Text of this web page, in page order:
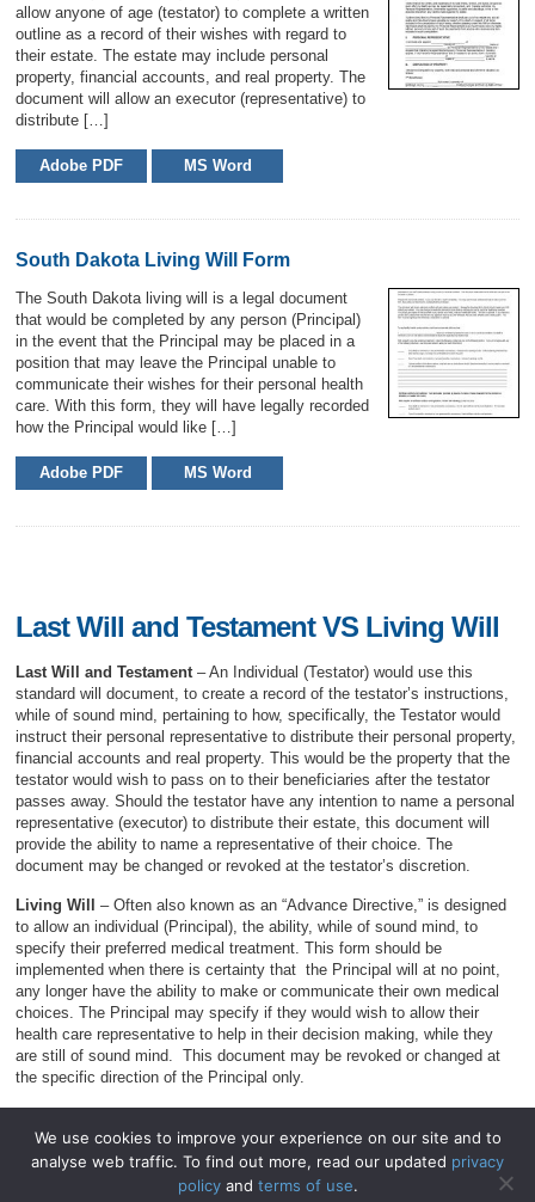
allow anyone of age (testator) to complete a written
outline as a record of their wishes with regard to
their estate. The estate may include personal
property, financial accounts, and real property. The
document will allow an executor (representative) to
distribute […]
Adobe PDF MS Word
South Dakota Living Will Form
The South Dakota living will is a legal document
that would be completed by any person (Principal)
in the event that the Principal may be placed in a
position that may leave the Principal unable to
communicate their wishes for their personal health
care. With this form, they will have legally recorded
how the Principal would like […]
Adobe PDF MS Word
Last Will and Testament VS Living Will
Last Will and Testament– An Individual (Testator) would use this
standard will document, to create a record of the testator’s instructions,
while of sound mind, pertaining to how, specifically, the Testator would
instruct their personal representative to distribute their personal property,
financial accounts and real property. This would be the property that the
testator would wish to pass on to their beneficiaries after the testator
passes away. Should the testator have any intention to name a personal
representative (executor) to distribute their estate, this document will
provide the ability to name a representative of their choice. The
document may be changed or revoked at the testator’s discretion.
Living Will
– Often also known as an “Advance Directive,” is designed
to allow an individual (Principal), the ability, while of sound mind, to
specify their preferred medical treatment. This form should be
implemented when there is certainty that the Principal will at no point,
any longer have the ability to make or communicate their own medical
choices. The Principal may specify if they would wish to allow their
health care representative to help in their decision making, while they
are still of sound mind. This document may be revoked or changed at
the specific direction of the Principal only.
We use cookies to improve your experience on our site and to
analyse web traffic. To find out more, read our updated privacy
policyand terms of use.